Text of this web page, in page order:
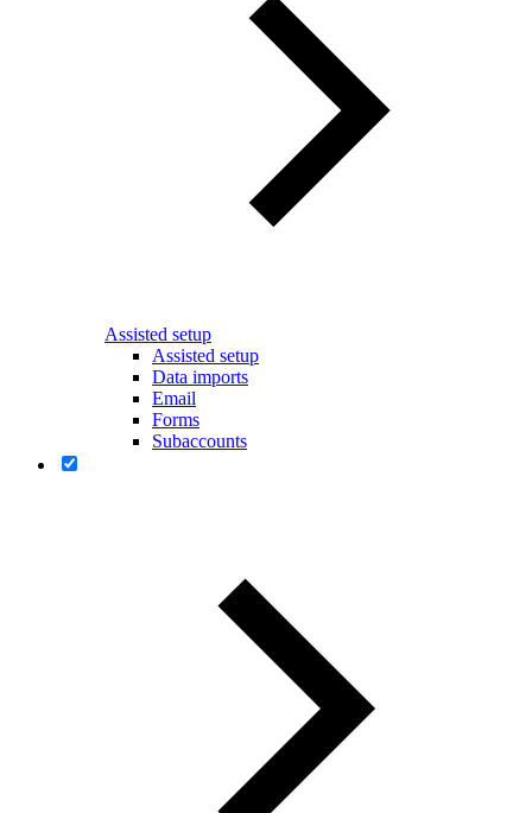
Assisted setup
Assisted setup
Data imports
Email
Forms
Subaccounts